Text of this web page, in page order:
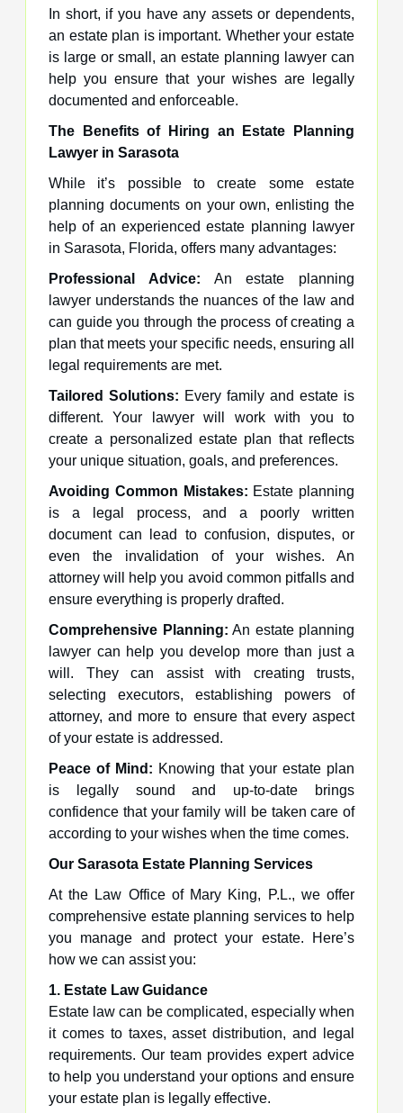
In short, if you have any assets or dependents,
an estate plan is important. Whether your estate
is large or small, an estate planning lawyer can
help you ensure that your wishes are legally
documented and enforceable.
The Benefits of Hiring an Estate Planning
Lawyer in Sarasota
While it’s possible to create some estate
planning documents on your own, enlisting the
help of an experienced estate planning lawyer
in Sarasota, Florida, offers many advantages:
Professional Advice: An estate planning
lawyer understands the nuances of the law and
can guide you through the process of creating a
plan that meets your specific needs, ensuring all
legal requirements are met.
Tailored Solutions: Every family and estate is
different. Your lawyer will work with you to
create a personalized estate plan that reflects
your unique situation, goals, and preferences.
Avoiding Common Mistakes: Estate planning
is a legal process, and a poorly written
document can lead to confusion, disputes, or
even the invalidation of your wishes. An
attorney will help you avoid common pitfalls and
ensure everything is properly drafted.
Comprehensive Planning: An estate planning
lawyer can help you develop more than just a
will. They can assist with creating trusts,
selecting executors, establishing powers of
attorney, and more to ensure that every aspect
of your estate is addressed.
Peace of Mind: Knowing that your estate plan
is legally sound and up-to-date brings
confidence that your family will be taken care of
according to your wishes when the time comes.
Our Sarasota Estate Planning Services
At the Law Office of Mary King, P.L., we offer
comprehensive estate planning services to help
you manage and protect your estate. Here’s
how we can assist you:
1. Estate Law Guidance
Estate law can be complicated, especially when
it comes to taxes, asset distribution, and legal
requirements. Our team provides expert advice
to help you understand your options and ensure
your estate plan is legally effective.